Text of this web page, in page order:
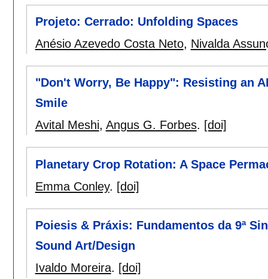
Projeto: Cerrado: Unfolding Spaces
Anésio Azevedo Costa Neto, Nivalda
"Don't Worry, Be Happy": Resisting an
Smile
Avital Meshi, Angus G. Forbes. [doi]
Planetary Crop Rotation: A Space
Emma Conley. [doi]
Poiesis & Práxis: Fundamentos da 9ª
Sound Art/Design
Ivaldo Moreira. [doi]